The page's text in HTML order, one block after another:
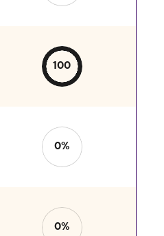
100
0%
0%